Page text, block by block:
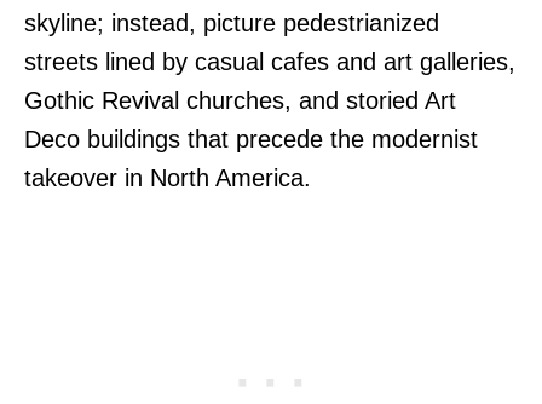
skyline; instead, picture pedestrianized
streets lined by casual cafes and art galleries,
Gothic Revival churches, and storied Art
Deco buildings that precede the modernist
takeover in North America.